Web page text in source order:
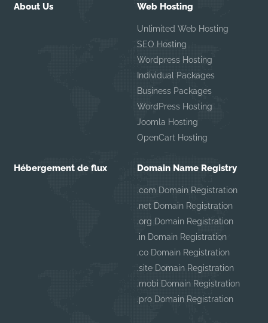
About Us Web Hosting
Unlimited Web Hosting
SEO Hosting
Wordpress Hosting
Individual Packages
Business Packages
WordPress Hosting
Joomla Hosting
OpenCart Hosting
Hébergement de flux Domain Name Registry
.com Domain Registration
.net Domain Registration
.org Domain Registration
.in Domain Registration
.co Domain Registration
.site Domain Registration
.mobi Domain Registration
.pro Domain Registration